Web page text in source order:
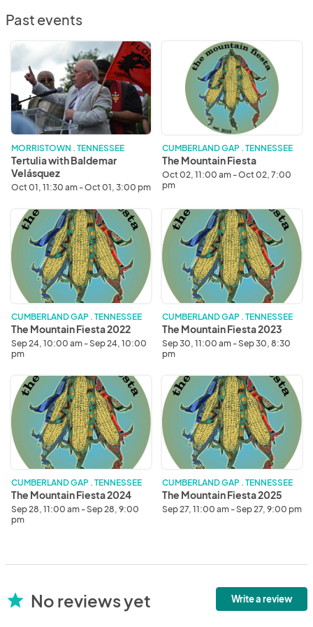
Past events
Tertulia
with
Baldemar
Velásquez
MORRISTOWN . TENNESSEE
Tertulia with Baldemar
Velásquez
Oct 01, 11:30 am - Oct 01, 3:00 pm
Mountain
Fiesta
CUMBERLAND GAP . TENNESSEE
The Mountain Fiesta
Oct 02, 11:00 am - Oct 02, 7:00
pm
The
Mountain
Fiesta
2022
CUMBERLAND GAP . TENNESSEE
The Mountain Fiesta 2022
Sep 24, 10:00 am - Sep 24, 10:00
pm
The
Mountain
Fiesta
2023
CUMBERLAND GAP . TENNESSEE
The Mountain Fiesta 2023
Sep 30, 11:00 am - Sep 30, 8:30
pm
The
Mountain
Fiesta
2024
CUMBERLAND GAP . TENNESSEE
The Mountain Fiesta 2024
Sep 28, 11:00 am - Sep 28, 9:00
pm
The
Mountain
Fiesta
2025
CUMBERLAND GAP . TENNESSEE
The Mountain Fiesta 2025
Sep 27, 11:00 am - Sep 27, 9:00 pm
star No reviews yet Write a review